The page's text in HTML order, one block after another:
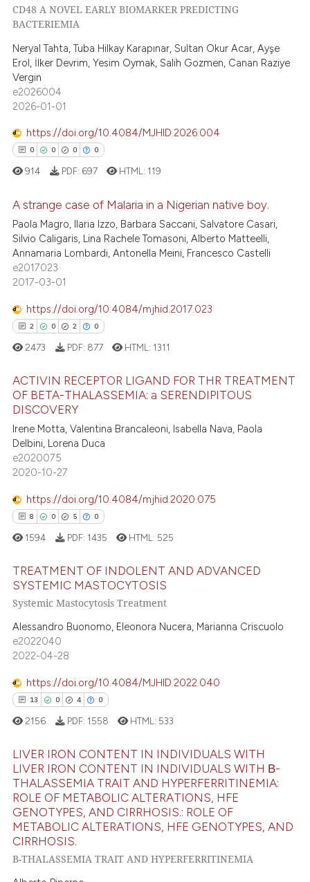
was made.
11
0
Mentioning
Contrasting
how this article has been
shows how a scientific paper
been cited by providing the
describing whether
mentions, or contrasts
cited claim, and a label
in which section the
was made.
CD48 A NOVEL EARLY BIOMARKER PREDICTING
BACTERIEMIA
Neryal Tahta, Tuba Hilkay Karapınar, Sultan Okur Acar, Ayşe
Erol, İlker Devrim, Yesim Oymak, Salih Gozmen, Canan Raziye
Vergin
e2026004
2026-01-01
https://doi.org/10.4084/MJHID.2026.004
0 0 0 0
Citing Publications
Supporting
Mentioning
atscite.ai
cited by providing the
of the citation, a
describing whether
claim, and a label
in which section the
was made.
914 PDF: 697 HTML: 119
A strange case of Malaria in a Nigerian native boy.
Paola Magro, Ilaria Izzo, Barbara Saccani, Salvatore Casari,
Silvio Caligaris, Lina Rachele Tomasoni, Alberto Matteelli,
Annamaria Lombardi, Antonella Meini, Francesco Castelli
e2017023
2017-03-01
https://doi.org/10.4084/mjhid.2017.023
2 0 2 0
Citing Publications
Supporting
Mentioning
Contrasting
how this article has been
of the citation, a
describing whether
claim, and a label
in which section the
was made.
2473 PDF: 877 HTML: 1311
ACTIVIN RECEPTOR LIGAND FOR THR TREATMENT
OF BETA-THALASSEMIA: a SERENDIPITOUS
DISCOVERY
Irene Motta, Valentina Brancaleoni, Isabella Nava, Paola
Delbini, Lorena Duca
e2020075
2020-10-27
https://doi.org/10.4084/mjhid.2020.075
8 0 5 0
Citing Publications
Supporting
Mentioning
atscite.ai
shows how a scientific paper
been cited by providing the
of the citation, a
describing whether
mentions, or contrasts
claim, and a label
1594 PDF: 1435 HTML: 525
TREATMENT OF INDOLENT AND ADVANCED
SYSTEMIC MASTOCYTOSIS
Systemic Mastocytosis Treatment
Alessandro Buonomo, Eleonora Nucera, Marianna Criscuolo
e2022040
2022-04-28
https://doi.org/10.4084/MJHID.2022.040
13 0 4 0
0
4
0
Citing Publications
Supporting
Mentioning
Contrasting
2156 PDF: 1558 HTML: 533
LIVER IRON CONTENT IN INDIVIDUALS WITH
LIVER IRON CONTENT IN INDIVIDUALS WITH Β-
THALASSEMIA TRAIT AND HYPERFERRITINEMIA:
ROLE OF METABOLIC ALTERATIONS, HFE
GENOTYPES, AND CIRRHOSIS.: ROLE OF
METABOLIC ALTERATIONS, HFE GENOTYPES, AND
CIRRHOSIS.
Β-THALASSEMIA TRAIT AND HYPERFERRITINEMIA